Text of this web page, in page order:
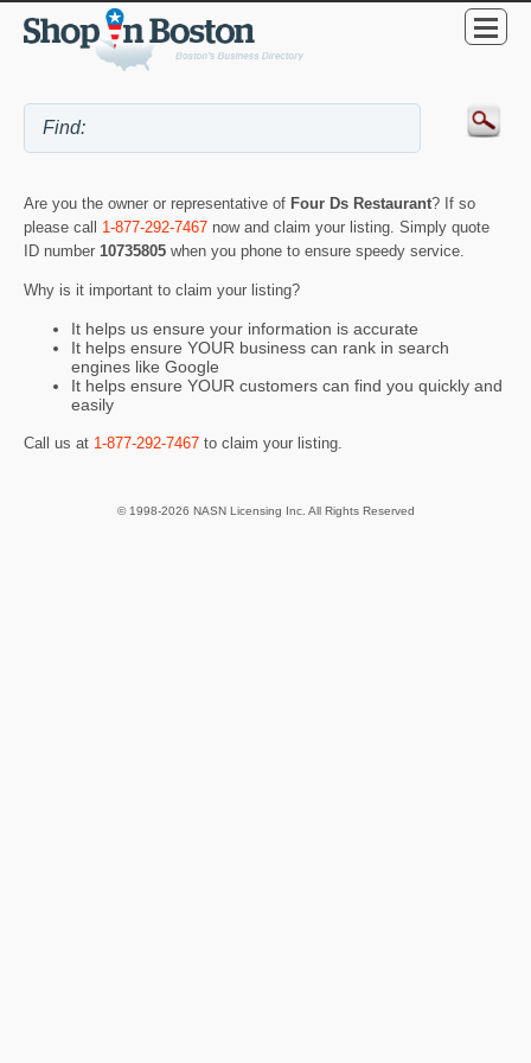
Are you the owner or representative of Four Ds Restaurant? If so
please call 1-877-292-7467 now and claim your listing. Simply quote
ID number 10735805 when you phone to ensure speedy service.
Why is it important to claim your listing?
It helps us ensure your information is accurate
It helps ensure YOUR business can rank in search
engines like Google
It helps ensure YOUR customers can find you quickly and
easily
Call us at 1-877-292-7467 to claim your listing.
© 1998-2026 NASN Licensing Inc. All Rights Reserved